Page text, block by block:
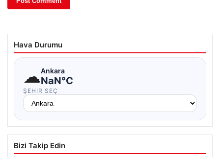
Hava Durumu
☁Ankara
NaN°C
ŞEHIR SEÇ
Bizi Takip Edin